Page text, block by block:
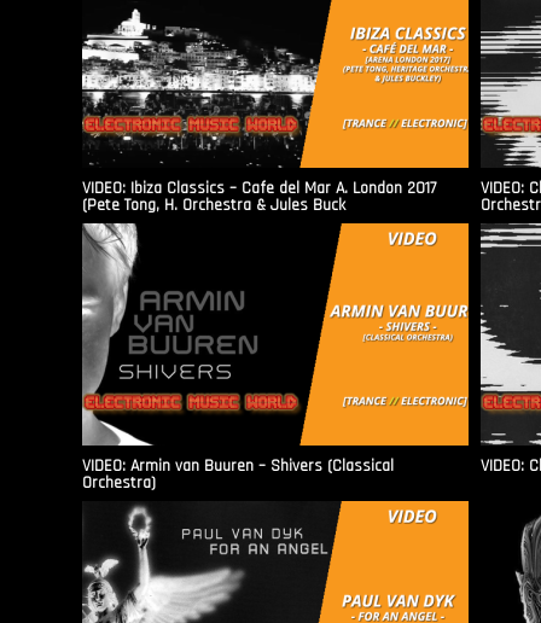
VIDEO: Ibiza Classics – Cafe del Mar A. London 2017
(Pete Tong, H. Orchestra & Jules Buck
VIDEO:
VIDEO: Armin van Buuren – Shivers (Classical
Orchestra)
VIDEO: